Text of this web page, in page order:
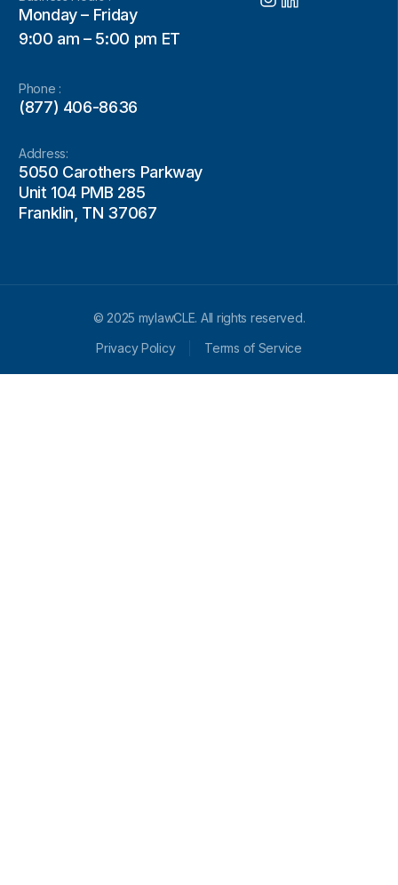
Monday – Friday
9:00 am – 5:00 pm ET
Phone :
(877) 406-8636
Address:
5050 Carothers Parkway
Unit 104 PMB 285
Franklin, TN 37067
© 2025 mylawCLE. All rights reserved.
Privacy Policy
Terms of Service